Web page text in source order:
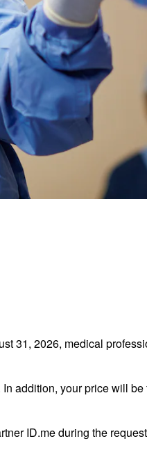
31, 2026, medical
addition, your price will
ID.me during the